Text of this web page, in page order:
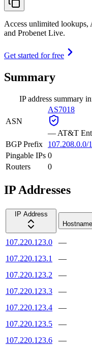
Access unlimited lookups,
and Probenet Live.
Get started for free
Summary
IP address summary
ASN
AS7018
— AT&T
BGP Prefix
107.208.0.0/
Pingable IPs 0
Routers
0
IP Addresses
IP Address
Hostname
107.220.123.0 —
107.220.123.1
—
107.220.123.2
—
107.220.123.3
—
107.220.123.4
—
107.220.123.5
—
107.220.123.6
—